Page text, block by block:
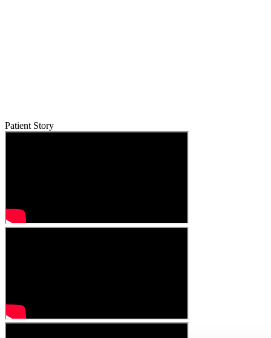
Patient Story